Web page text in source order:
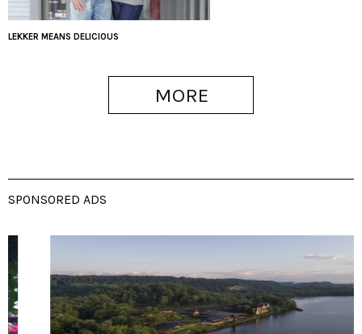
LEKKER MEANS DELICIOUS
MORE
SPONSORED ADS